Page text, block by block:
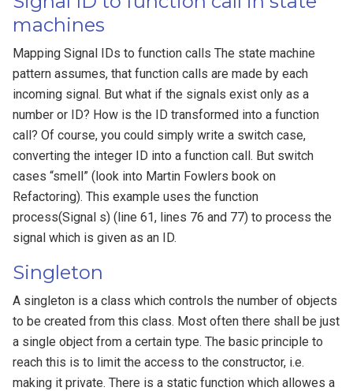
machines
Mapping Signal IDs to function calls The state machine
pattern assumes, that function calls are made by each
incoming signal. But what if the signals exist only as a
number or ID? How is the ID transformed into a function
call? Of course, you could simply write a switch case,
converting the integer ID into a function call. But switch
cases “smell” (look into Martin Fowlers book on
Refactoring). This example uses the function
process(Signal s) (line 61, lines 76 and 77) to process the
signal which is given as an ID.
Singleton
A singleton is a class which controls the number of objects
to be created from this class. Most often there shall be just
a single object from a certain type. The basic principle to
reach this is to limit the access to the constructor, i.e.
making it private. There is a static function which allowes a